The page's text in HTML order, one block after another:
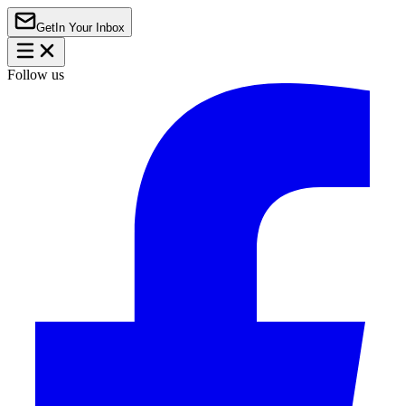
Get In Your Inbox
Follow us